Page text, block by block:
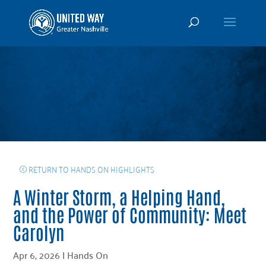
RETURN TO HANDS ON HIGHLIGHTS
A Winter Storm, a Helping Hand,
and the Power of Community: Meet
Carolyn
Apr 6, 2026 | Hands On